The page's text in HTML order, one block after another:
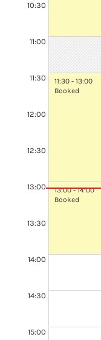
10:30
11:00
11:30
12:00
12:30
13:00
13:30
14:00
14:30
15:00
11:30 - 13:00
Booked
13:00 - 14:00
Booked